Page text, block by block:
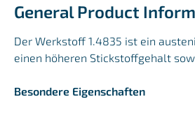
General Product
Der Werkstoff 1.4835 ist ein
einen höheren Stickstoffgehalt
Besondere Eigenschaften